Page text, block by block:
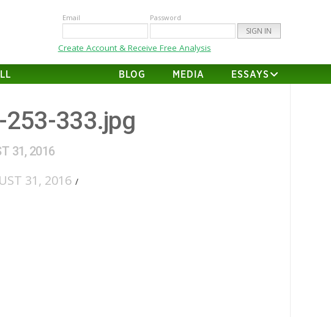
Email Password
Create Account & Receive Free Analysis
BLOG MEDIA ESSAYS
333.jpg
31, 2016
31, 2016